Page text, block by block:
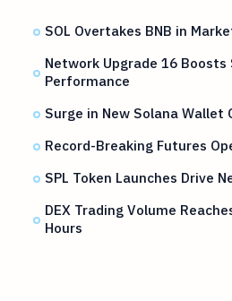
SOL Overtakes BNB in
Network Upgrade 16 Boosts
Performance
Surge in New Solana Wallet
Record-Breaking Futures
SPL Token Launches Drive
DEX Trading Volume
Hours